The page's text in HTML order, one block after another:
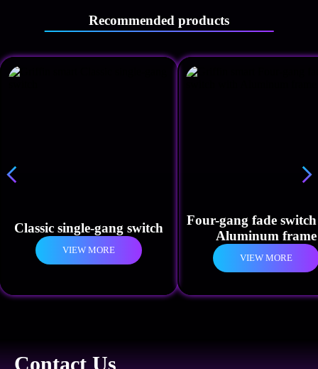
Recommended products
Classic single-gang switch
VIEW MORE
Four-gang fade
Aluminum frame
VIEW MORE
Contact Us